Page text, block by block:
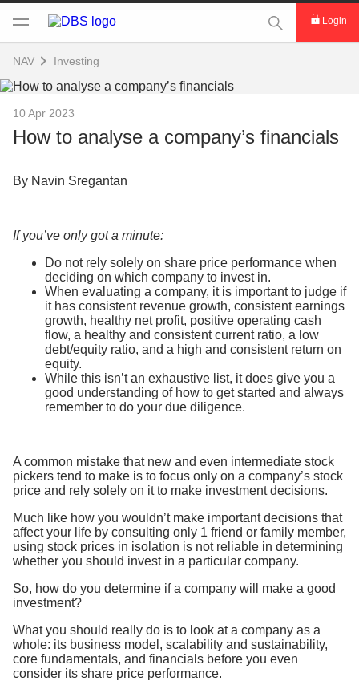
This Search
Login
NAV Investing
10 Apr 2023
How to analyse a company’s financials
By Navin Sregantan
If you’ve only got a minute:
Do not rely solely on share price performance when
deciding on which company to invest in.
When evaluating a company, it is important to judge if
it has consistent revenue growth, consistent earnings
growth, healthy net profit, positive operating cash
flow, a healthy and consistent current ratio, a low
debt/equity ratio, and a high and consistent return on
equity.
While this isn’t an exhaustive list, it does give you a
good understanding of how to get started and always
remember to do your due diligence.
A common mistake that new and even intermediate stock
pickers tend to make is to focus only on a company’s stock
price and rely solely on it to make investment decisions.
Much like how you wouldn’t make important decisions that
affect your life by consulting only 1 friend or family member,
using stock prices in isolation is not reliable in determining
whether you should invest in a particular company.
So, how do you determine if a company will make a good
investment?
What you should really do is to look at a company as a
whole: its business model, scalability and sustainability,
core fundamentals, and financials before you even
consider its share price performance.